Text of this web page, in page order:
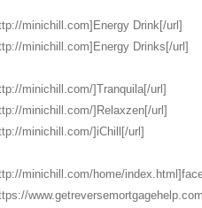
minichill.com]Energy Drink[/url]
minichill.com]Energy Drinks[/url]
minichill.com/]Tranquila[/url]
minichill.com/]Relaxzen[/url]
minichill.com/]iChill[/url]
minichill.com/home/